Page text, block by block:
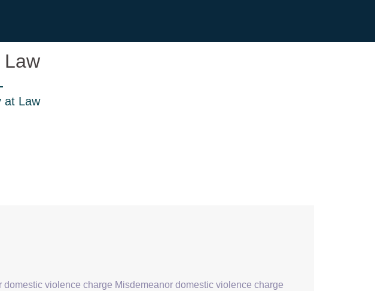
Law
at Law
violence charge Misdemeanor domestic violence charge